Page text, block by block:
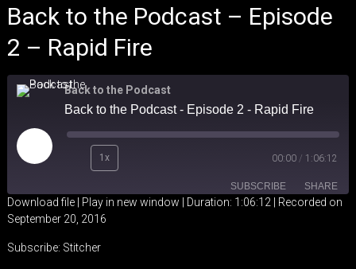
Back to the Podcast – Episode
2 – Rapid Fire
Back to the Podcast
Back to the Podcast - Episode 2 - Rapid Fire
Play
Episode
1x 00:00 / 1:06:12
SUBSCRIBE SHARE
RSS FEED
SHARE
Download file| Play in new window Duration: 1:06:12| Recorded on
September 20, 2016
Subscribe: Stitcher